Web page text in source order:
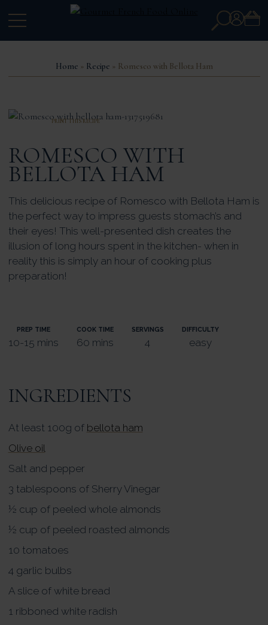
Search
for:
Account
Home » Recipe » Romesco with Bellota Ham
PRINT THIS RECIPE
ROMESCO WITH
BELLOTA HAM
This delicious recipe of Romesco with Bellota Ham is
the perfect way to impress guests stomach’s and
their eyes! This well-presented dish creates the
illusion of long hours spent in the kitchen- when in
reality this is simply an hour of cooking plus
preparation!
PREP TIME
10-15 mins
COOK TIME
60 mins
SERVINGS
4
DIFFICULTY
easy
INGREDIENTS
At least 100g of bellota ham
Olive oil
Salt and pepper
3 tablespoons of Sherry Vinegar
½ cup of peeled whole almonds
½ cup of peeled roasted almonds
10 tomatoes
4 garlic bulbs
A slice of white bread
1 ribboned white radish